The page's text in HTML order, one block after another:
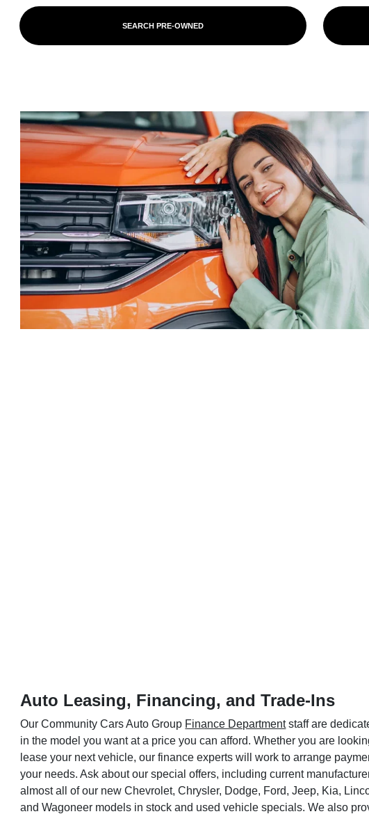
SEARCH PRE-OWNED
Auto Leasing, Financing, and Trade-Ins
Our Community Cars Auto Group Finance Departmentstaff are
in the model you want at a price you can afford. Whether you are
lease your next vehicle, our finance experts will work to arrange
your needs. Ask about our special offers, including current
almost all of our new Chevrolet, Chrysler, Dodge, Ford, Jeep, Kia,
and Wagoneer models in stock and used vehicle specials. We also